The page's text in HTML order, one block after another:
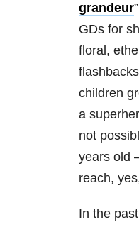
grandeur
GDs for
floral,
children
a
not
years old
reach,
In the